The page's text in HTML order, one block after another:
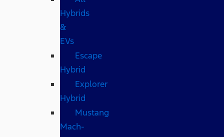
Hybrids
&
EVs
Escape
Hybrid
Explorer
Hybrid
Mustang
Mach-